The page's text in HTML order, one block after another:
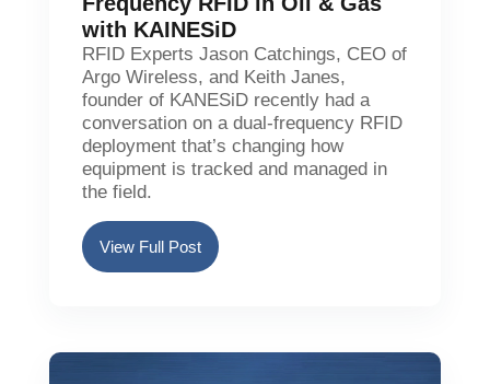
with KAINESiD
RFID Experts Jason Catchings, CEO of
Argo Wireless, and Keith Janes,
founder of KANESiD recently had a
conversation on a dual-frequency RFID
deployment that’s changing how
equipment is tracked and managed in
the field.
View Full Post